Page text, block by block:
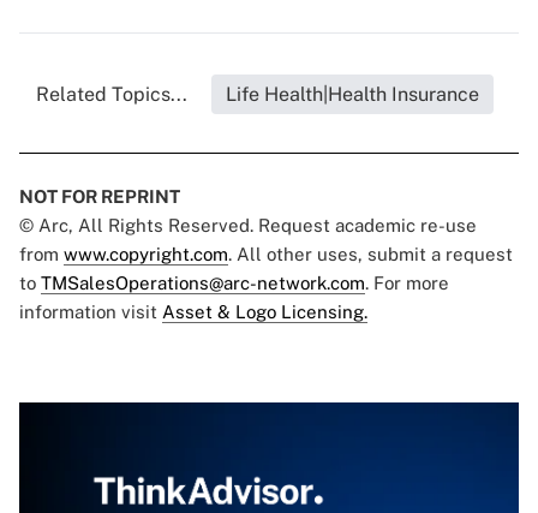
Related Topics... Life Health|Health Insurance
NOT FOR REPRINT
© Arc, All Rights Reserved. Request academic re-use
from www.copyright.com. All other uses, submit a request
to TMSalesOperations@arc-network.com. For more
information visit Asset & Logo Licensing.